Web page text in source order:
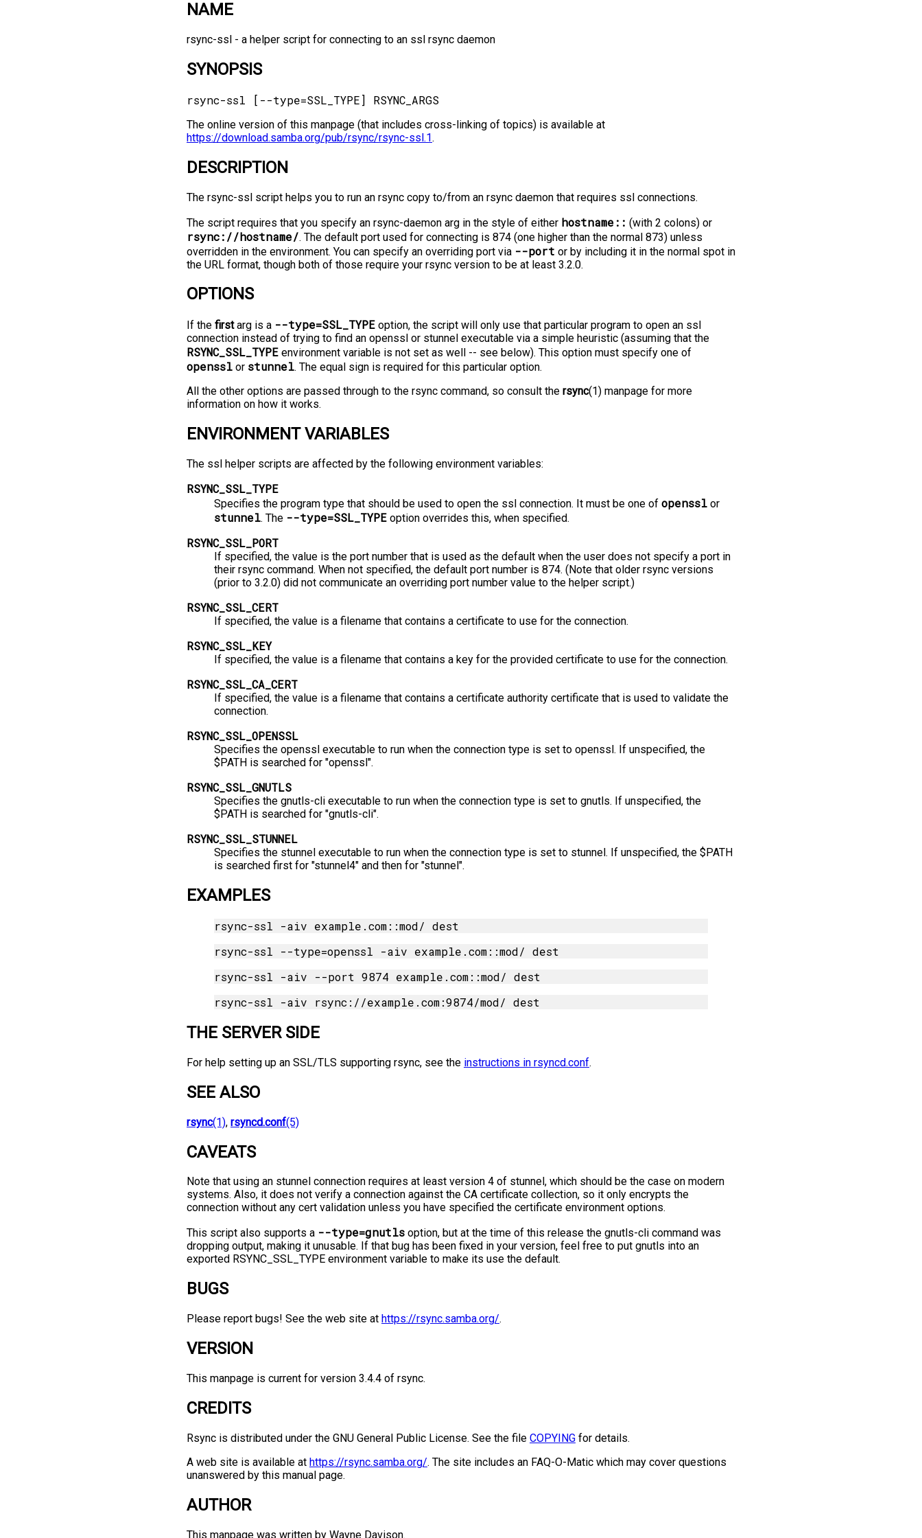
NAME
rsync-ssl -⁠ a helper script for connecting to an ssl rsync daemon
SYNOPSIS
The online version of this manpage (that includes cross-linking of topics) is available at
https://download.samba.org/pub/rsync/rsync-ssl.1.
DESCRIPTION
The rsync-ssl script helps you to run an rsync copy to/from an rsync daemon that requires ssl connections.
The script requires that you specify an rsync-daemon arg in the style of either hostname:: (with 2 colons) or
rsync://hostname/. The default port used for connecting is 874 (one higher than the normal 873) unless
overridden in the environment. You can specify an overriding port via --port or by including it in the normal spot in
the URL format, though both of those require your rsync version to be at least 3.2.0.
OPTIONS
If the firstarg is a --type=SSL_TYPE option, the script will only use that particular program to open an ssl
connection instead of trying to find an openssl or stunnel executable via a simple heuristic (assuming that the
RSYNC_SSL_TYPE environment variable is not set as well -⁠-⁠ see below). This option must specify one of
openssl or stunnel. The equal sign is required for this particular option.
All the other options are passed through to the rsync command, so consult the rsync(1) manpage for more
information on how it works.
ENVIRONMENT VARIABLES
The ssl helper scripts are affected by the following environment variables:
RSYNC_SSL_TYPE
Specifies the program type that should be used to open the ssl connection. It must be one of openssl or
stunnel. The --type=SSL_TYPE option overrides this, when specified.
RSYNC_SSL_PORT
If specified, the value is the port number that is used as the default when the user does not specify a port in
their rsync command. When not specified, the default port number is 874. (Note that older rsync versions
(prior to 3.2.0) did not communicate an overriding port number value to the helper script.)
RSYNC_SSL_CERT
If specified, the value is a filename that contains a certificate to use for the connection.
RSYNC_SSL_KEY
If specified, the value is a filename that contains a key for the provided certificate to use for the connection.
RSYNC_SSL_CA_CERT
If specified, the value is a filename that contains a certificate authority certificate that is used to validate the
connection.
RSYNC_SSL_OPENSSL
Specifies the openssl executable to run when the connection type is set to openssl. If unspecified, the
$PATH is searched for "openssl".
RSYNC_SSL_GNUTLS
Specifies the gnutls-cli executable to run when the connection type is set to gnutls. If unspecified, the
$PATH is searched for "gnutls-cli".
RSYNC_SSL_STUNNEL
Specifies the stunnel executable to run when the connection type is set to stunnel. If unspecified, the $PATH
is searched first for "stunnel4" and then for "stunnel".
EXAMPLES
THE SERVER SIDE
For help setting up an SSL/TLS supporting rsync, see the instructions in rsyncd.conf.
SEE ALSO
rsync(1), rsyncd.conf(5)
CAVEATS
Note that using an stunnel connection requires at least version 4 of stunnel, which should be the case on modern
systems. Also, it does not verify a connection against the CA certificate collection, so it only encrypts the
connection without any cert validation unless you have specified the certificate environment options.
This script also supports a --type=gnutls option, but at the time of this release the gnutls-cli command was
dropping output, making it unusable. If that bug has been fixed in your version, feel free to put gnutls into an
exported RSYNC_SSL_TYPE environment variable to make its use the default.
BUGS
Please report bugs! See the web site at https://rsync.samba.org/.
VERSION
This manpage is current for version 3.4.4 of rsync.
CREDITS
Rsync is distributed under the GNU General Public License. See the file COPYING for details.
A web site is available at https://rsync.samba.org/. The site includes an FAQ-O-Matic which may cover questions
unanswered by this manual page.
AUTHOR
This manpage was written by Wayne Davison.